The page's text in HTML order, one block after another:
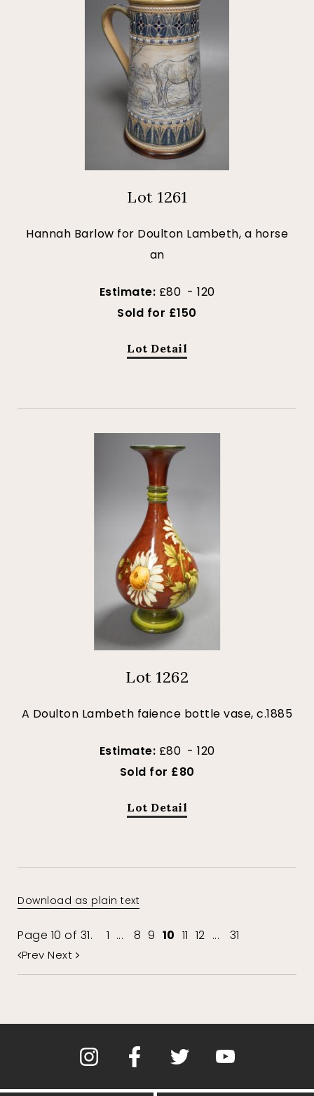
Lot 1261
Hannah Barlow for Doulton Lambeth, a horse
an
Estimate: £80 - 120
Sold for £150
Lot Detail
Lot 1262
A Doulton Lambeth faience bottle vase, c.1885
Estimate: £80 - 120
Sold for £80
Lot Detail
Download as plain text
Page 10 of 31. 1 ... 8 9 10 11 12 ... 31
Prev Next